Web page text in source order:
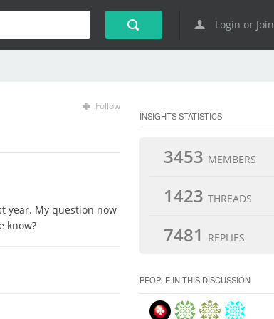
Login or Join
Follow
year. My question now
know?
INSIGHTS STATISTICS
3453 MEMBERS
1423 THREADS
7481 REPLIES
PEOPLE IN THIS DISCUSSION